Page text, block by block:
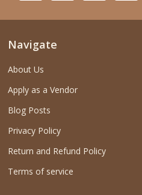
Navigate
About Us
Apply as a Vendor
Blog Posts
Privacy Policy
Return and Refund Policy
Terms of service